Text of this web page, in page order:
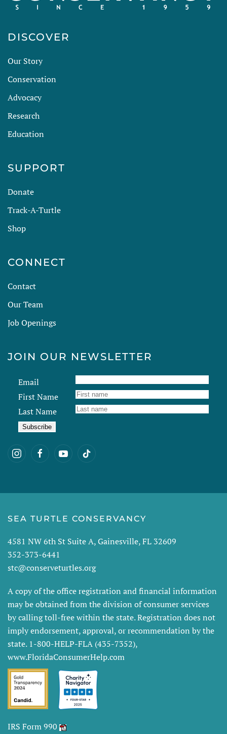
DISCOVER
Our Story
Conservation
Advocacy
Research
Education
SUPPORT
Donate
Track-A-Turtle
Shop
CONNECT
Contact
Our Team
Job Openings
JOIN OUR NEWSLETTER
Email
First Name
Last Name
SEA TURTLE CONSERVANCY
4581 NW 6th St Suite A, Gainesville, FL 32609
352-373-6441
stc@conserveturtles.org
A copy of the office registration and financial information
may be obtained from the division of consumer services
by calling toll-free within the state. Registration does not
imply endorsement, approval, or recommendation by the
state. 1-800-HELP-FLA (435-7352),
www.FloridaConsumerHelp.com
IRS Form 990